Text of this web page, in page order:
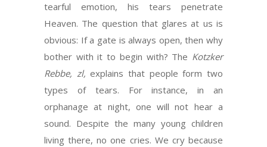
tearful emotion, his tears penetrate
Heaven. The question that glares at us is
obvious: If a gate is always open, then why
bother with it to begin with? The Kotzker
Rebbe, zl,explains that people form two
types of tears. For instance, in an
orphanage at night, one will not hear a
sound. Despite the many young children
living there, no one cries. We cry because